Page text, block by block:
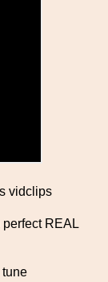
vidclips
REAL